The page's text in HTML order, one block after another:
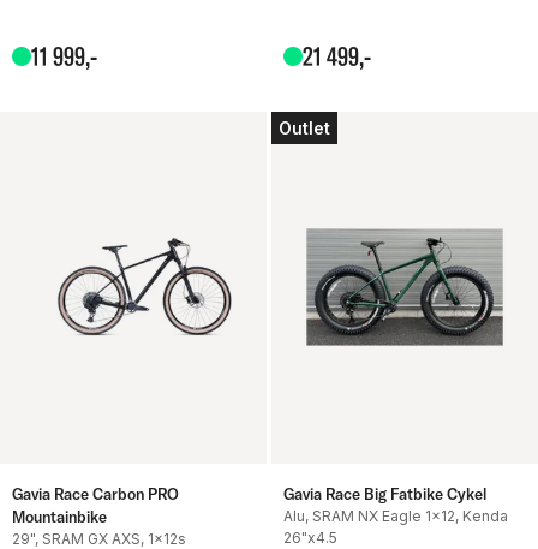
11 999,- 21 499,-
Gavia Race Carbon PRO
Mountainbike
29", SRAM GX AXS, 1x12s
Outlet
Gavia Race Big Fatbike Cykel
Alu, SRAM NX Eagle 1x12, Kenda
26"x4.5